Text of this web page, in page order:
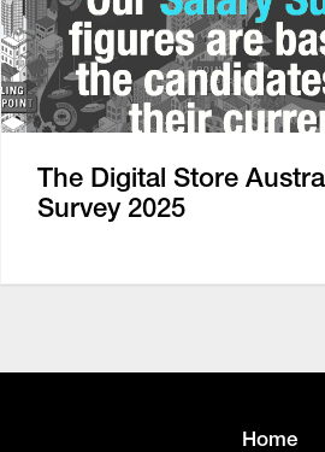
The Digital Store
Survey 2025
Home